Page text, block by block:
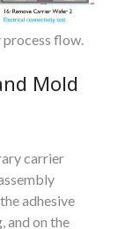
process flow.
Mold
carrier
adhesive
and on the